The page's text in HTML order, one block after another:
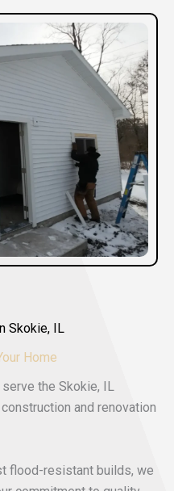
Skokie, IL
Home
the Skokie, IL
and renovation
flood-resistant builds, we